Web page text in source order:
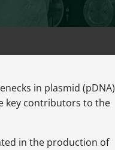
in plasmid (pDNA)
key contributors to the
in the production of